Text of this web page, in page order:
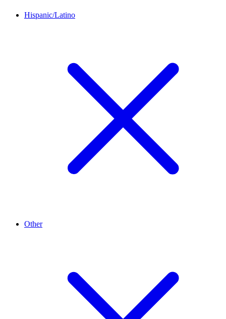
Hispanic/Latino
Other